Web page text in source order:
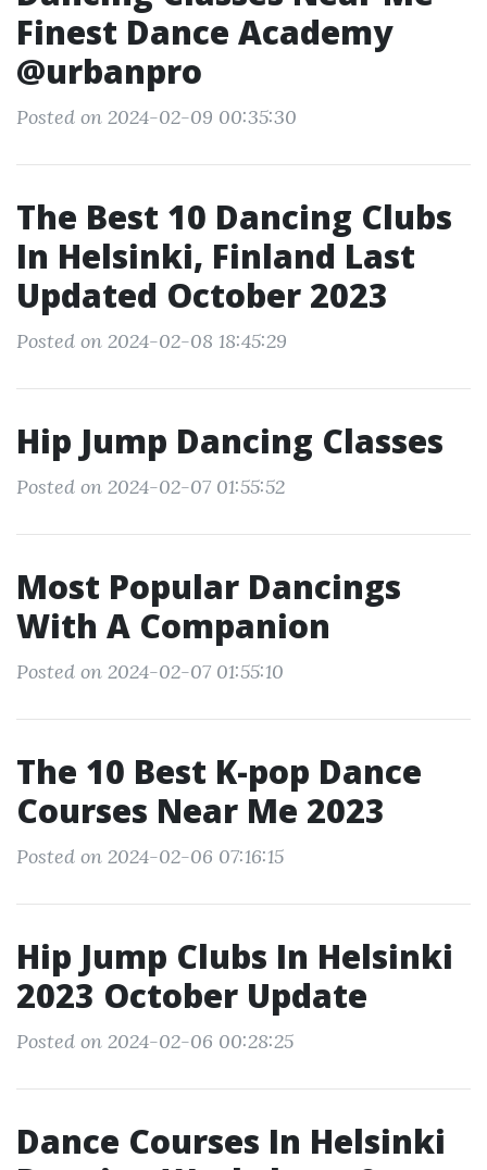
Finest Dance Academy
@urbanpro
Posted on 2024-02-09 00:35:30
The Best 10 Dancing Clubs
In Helsinki, Finland Last
Updated October 2023
Posted on 2024-02-08 18:45:29
Hip Jump Dancing Classes
Posted on 2024-02-07 01:55:52
Most Popular Dancings
With A Companion
Posted on 2024-02-07 01:55:10
The 10 Best K-pop Dance
Courses Near Me 2023
Posted on 2024-02-06 07:16:15
Hip Jump Clubs In Helsinki
2023 October Update
Posted on 2024-02-06 00:28:25
Dance Courses In Helsinki